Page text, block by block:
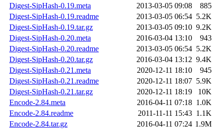
Digest-SipHash-0.19.meta
2013-03-05 09:08
885
Digest-SipHash-0.19.readme
2013-03-05 06:54 5.2K
Digest-SipHash-0.19.tar.gz
2013-03-05 09:10 9.2K
Digest-SipHash-0.20.meta
2016-03-04 13:10
943
Digest-SipHash-0.20.readme
2013-03-05 06:54 5.2K
Digest-SipHash-0.20.tar.gz
2016-03-04 13:12 9.4K
Digest-SipHash-0.21.meta
2020-12-11 18:10
945
Digest-SipHash-0.21.readme
2020-12-11 18:07 5.9K
Digest-SipHash-0.21.tar.gz
2020-12-11 18:19
10K
Encode-2.84.meta
2016-04-11 07:18 1.0K
Encode-2.84.readme
2011-11-11 15:43 1.1K
Encode-2.84.tar.gz
2016-04-11 07:24 1.9M